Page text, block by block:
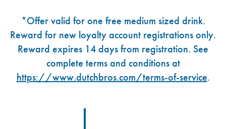
*Offer valid for one free medium sized drink.
Reward for new loyalty account registrations only.
Reward expires 14 days from registration. See
complete terms and conditions at
https://www.dutchbros.com/terms-of-service.